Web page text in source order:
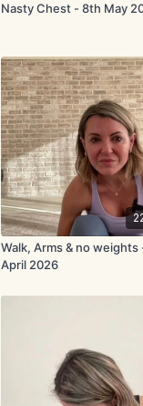
Nasty Chest - 8th May
Walk, Arms & no
April 2026